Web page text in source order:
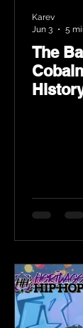
The
Karev
Jun 3
5